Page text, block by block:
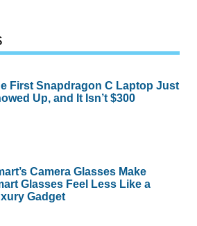
First Snapdragon C Laptop Just
Up, and It Isn’t $300
Camera Glasses Make
Glasses Feel Less Like a
Gadget